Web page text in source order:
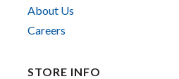
About Us
Careers
STORE INFO